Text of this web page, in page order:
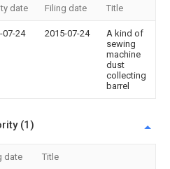
date Filing date Title
07-24 2015-07-24
A kind of
sewing
machine
dust
collecting
barrel
(1)
date Title